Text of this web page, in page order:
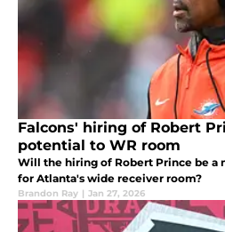
Falcons' hiring of Robert
potential to WR room
Will the hiring of Robert Prince be a
for Atlanta's wide receiver room?
Brandon Ray | Jan 27, 2026